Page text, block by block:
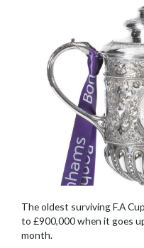
The oldest surviving F.A
to £900,000 when it goes
month.